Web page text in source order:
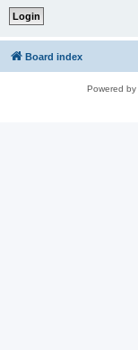
Board index
Powered by